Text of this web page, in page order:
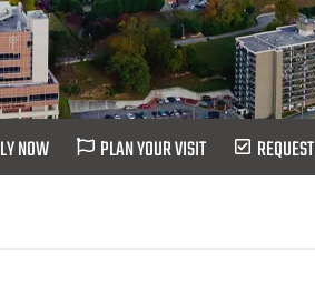
NOW PLAN YOUR VISIT